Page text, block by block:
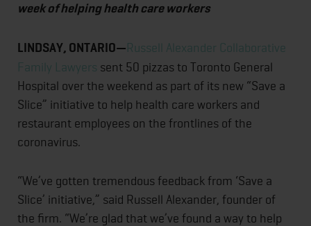
week of helping health care workers
LINDSAY, ONTARIO—Russell Alexander Collaborative
Family Lawyers sent 50 pizzas to Toronto General
Hospital over the weekend as part of its new “Save a
Slice” initiative to help health care workers and
restaurant employees on the frontlines of the
coronavirus.
“We’ve gotten tremendous feedback from ‘Save a
Slice’ initiative,” said Russell Alexander, founder of
the firm. “We’re glad that we’ve found a way to help